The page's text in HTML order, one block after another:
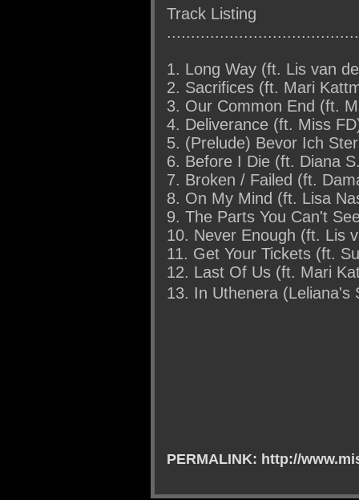
Track Listing
1. Long Way (ft. Lis van
2. Sacrifices (ft. Mari
3. Our Common End (ft.
4. Deliverance (ft. Miss
5. (Prelude) Bevor Ich
6. Before I Die (ft. Diana
7. Broken / Failed (ft.
8. On My Mind (ft. Lisa
9. The Parts You Can't
10. Never Enough (ft. Lis
11. Get Your Tickets (ft.
12. Last Of Us (ft. Mari
13. In Uthenera
PERMALINK: http://